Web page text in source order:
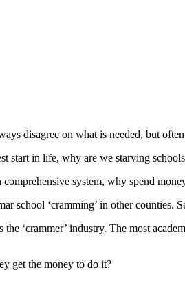
disagree on what is needed, but
start in life, why are we starving
system, why spend
school ‘cramming’ in other counties.
‘crammer’ industry. The most
get the money to do it?